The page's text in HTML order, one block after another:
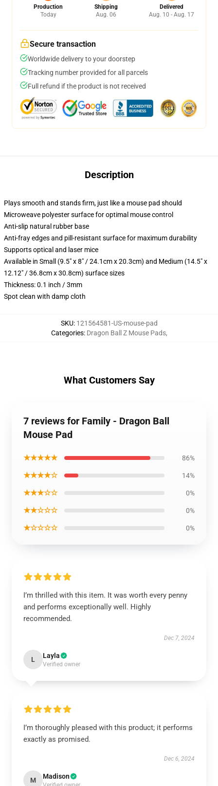
Production
Today
Shipping
Aug. 06
Delivered
Aug. 10 - Aug. 17
Secure transaction
Worldwide delivery to your doorstep
Tracking number provided for all parcels
Full refund if the product is not received
Description
Plays smooth and stands firm, just like a mouse pad should
Microweave polyester surface for optimal mouse control
Anti-slip natural rubber base
Anti-fray edges and pill-resistant surface for maximum durability
Supports optical and laser mice
Available in Small (9.5" x 8" / 24.1cm x 20.3cm) and Medium (14.5" x
12.12" / 36.8cm x 30.8cm) surface sizes
Thickness: 0.1 inch / 3mm
Spot clean with damp cloth
SKU: 121564581-US-mouse-pad
Categories: Dragon Ball Z Mouse Pads,
What Customers Say
7 reviews for Family - Dragon Ball
Mouse Pad
★★★★★ 86%
★★★★☆ 14%
★★★☆☆ 0%
★★☆☆☆ 0%
★☆☆☆☆ 0%
I’m thrilled with this item. It was worth every penny
and performs exceptionally well. Highly
recommended.
Dec 7, 2024
L Layla
Verified owner
I’m thoroughly pleased with this product; it performs
exactly as promised.
Dec 6, 2024
M Madison